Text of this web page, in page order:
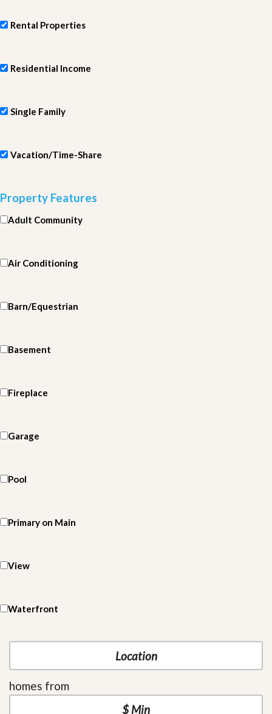
Rental Properties
Residential Income
Single Family
Vacation/Time-Share
Property Features
Adult Community
Air Conditioning
Barn/Equestrian
Basement
Fireplace
Garage
Pool
Primary on Main
View
Waterfront
homes from